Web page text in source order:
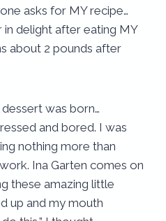
asks for MY recipe…
delight after eating MY
about 2 pounds after
was born…
and bored. I was
nothing more than
Ina Garten comes on
these amazing little
up and my mouth